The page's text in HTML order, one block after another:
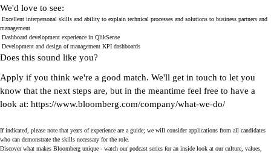
We'd love to see:
Excellent interpersonal skills and ability to explain technical processes and solutions to business partners and
management
Dashboard development experience in QlikSense
Development and design of management KPI dashboards
Does this sound like you?
Apply if you think we're a good match. We'll get in touch to let you
know that the next steps are, but in the meantime feel free to have a
look at: https://www.bloomberg.com/company/what-we-do/
If indicated, please note that years of experience are a guide; we will consider applications from all candidates
who can demonstrate the skills necessary for the role.
Discover what makes Bloomberg unique - watch ourpodcast series for an inside look at our culture, values,